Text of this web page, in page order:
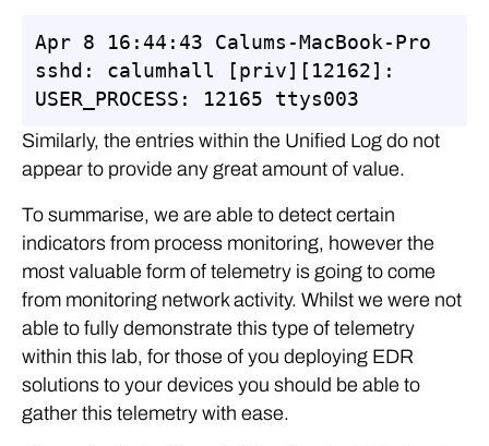
Apr 8 16:44:43 Calums-MacBook-Pro
sshd: calumhall [priv][12162]:
USER_PROCESS: 12165 ttys003
Similarly, the entries within the Unified Log do not
appear to provide any great amount of value.
To summarise, we are able to detect certain
indicators from process monitoring, however the
most valuable form of telemetry is going to come
from monitoring network activity. Whilst we were not
able to fully demonstrate this type of telemetry
within this lab, for those of you deploying EDR
solutions to your devices you should be able to
gather this telemetry with ease.